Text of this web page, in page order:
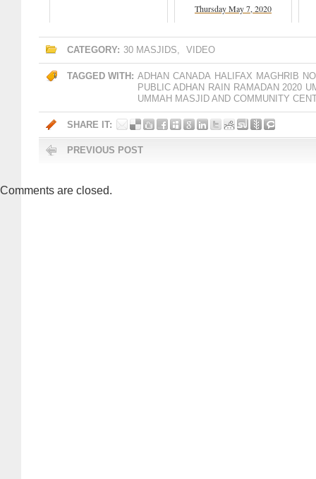
Thursday May 7, 2020
CATEGORY: 30 MASJIDS, VIDEO
TAGGED WITH: ADHAN CANADA HALIFAX MAGHRIB
PUBLIC ADHAN RAIN RAMADAN 2020
UMMAH MASJID AND COMMUNITY
SHARE IT:
PREVIOUS POST
Comments are closed.